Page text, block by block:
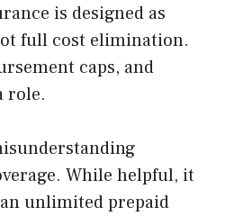
is designed as
full cost elimination.
caps, and
role.
While helpful, it
unlimited prepaid